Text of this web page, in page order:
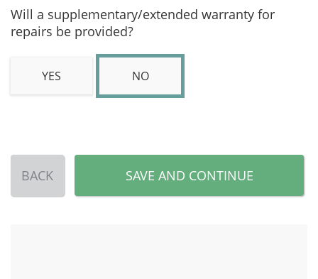
Will a supplementary/extended warranty for
repairs be provided?
YES NO
BACK SAVE AND CONTINUE